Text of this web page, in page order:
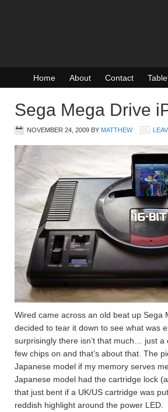
Home About Contact
Sega Mega Drive
NOVEMBER 24, 2009 BY MATTHEW
Wired came across an old beat up Sega
decided to tear it down to see what was
surprisingly there isn’t that much… just a
few chips on and that’s about that. The
Japanese model if my memory serves
Japanese model had the cartridge lock
that just bent if a UK/US cartridge was
reddish highlight around the power LED.